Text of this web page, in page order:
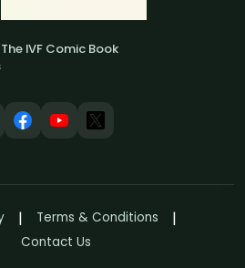
The IVF Comic Book
Terms & Conditions
Contact Us